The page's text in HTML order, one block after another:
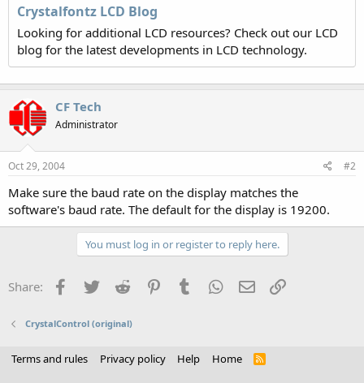
Crystalfontz LCD Blog
Looking for additional LCD resources? Check out our LCD
blog for the latest developments in LCD technology.
CF Tech
Administrator
Oct 29, 2004 #2
Make sure the baud rate on the display matches the
software's baud rate. The default for the display is 19200.
You must log in or register to reply here.
Share: Facebook
Twitter Reddit PinterestTumblr WhatsApp
Email
CrystalControl (original)
Terms and rules Privacy policy Help Home
R